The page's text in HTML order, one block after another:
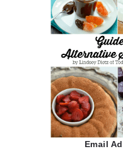
Email